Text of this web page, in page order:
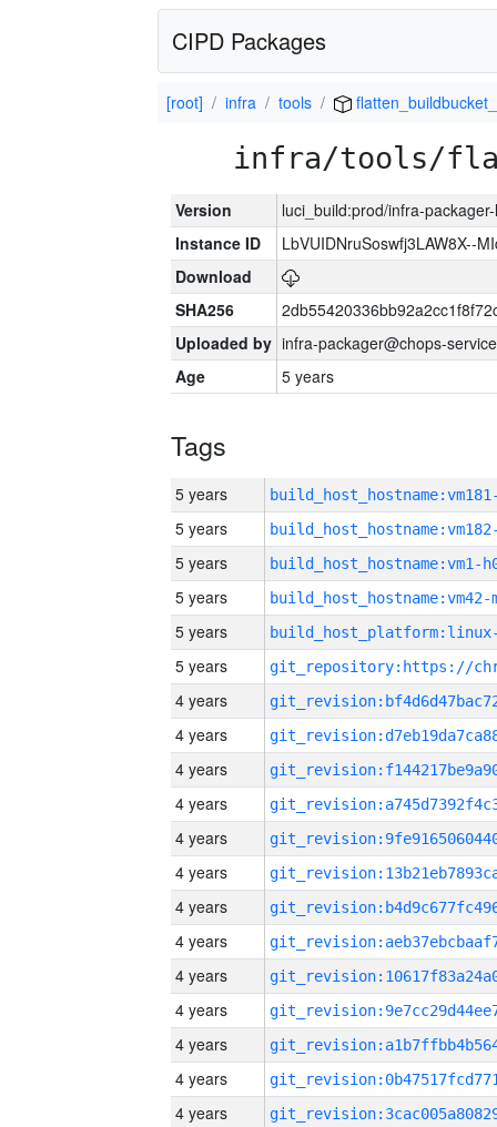
CIPD Packages
[root] infra tools
infra/tools/
Version
luci_build:prod/infra-
Instance ID
LbVUIDNruSoswfj3LAW8X--
Download
SHA256
Uploaded by infra-packager@chops-
Age
5 years
Tags
5 years
5 years
5 years build_host_hostname:vm1-
5 years build_host_hostname:vm42-
5 years
5 years
4 years
4 years
4 years
4 years
4 years
4 years
4 years
4 years
4 years
4 years
4 years
4 years
4 years